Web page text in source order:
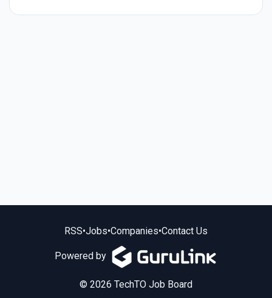
RSS•Jobs•Companies•Contact Us
Powered by
© 2026 TechTO Job Board